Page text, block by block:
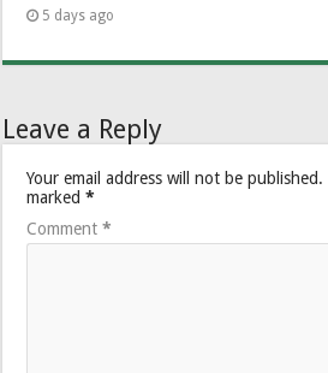
5 days ago
Leave a Reply
Your email address will not be published.
marked*
Comment*